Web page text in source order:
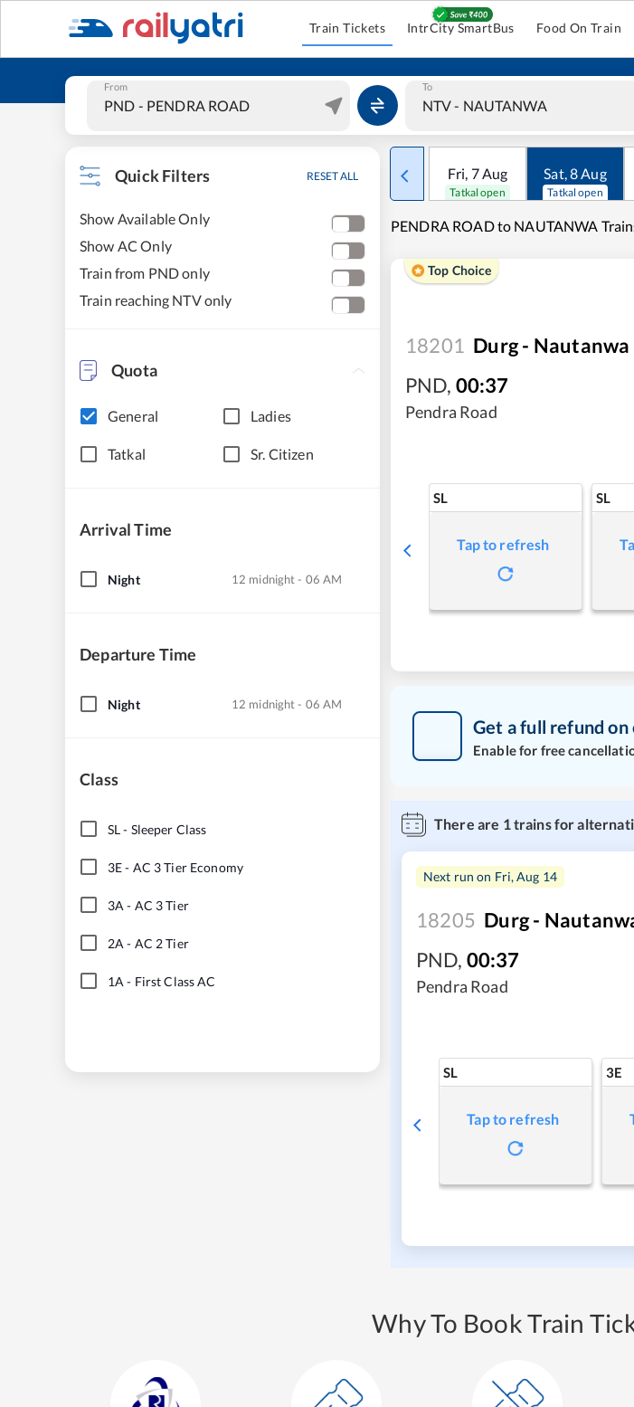
Train Tickets IntrCity SmartBus Food On Train
From To
Quick Filters RESET ALL
Show Available Only
Show AC Only
Train from PND only
Train reaching NTV only
Quota
General Ladies
Tatkal Sr. Citizen
Arrival Time
Night 12 midnight - 06 AM
Departure Time
Night 12 midnight - 06 AM
Class
SL- Sleeper Class
3E- AC 3 Tier Economy
3A - AC 3 Tier
2A - AC 2 Tier
1A - First Class AC
Fri, 7Aug
Tatkal open
Sat,8Aug
Tatkal open
PENDRA ROAD to NAUTANWA
Top Choice
18201 Durg - Nautanwa
PND, 00:37
Pendra Road
SL
Tap to refresh
SL
Get a full refund
Enable for free
There are 1trains for
Next run on Fri, Aug 14
18205 Durg -
PND, 00:37
Pendra Road
SL
Tap to refresh
3E
Why To Book Train